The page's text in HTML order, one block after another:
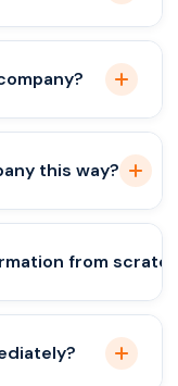
prior business
this way?
from